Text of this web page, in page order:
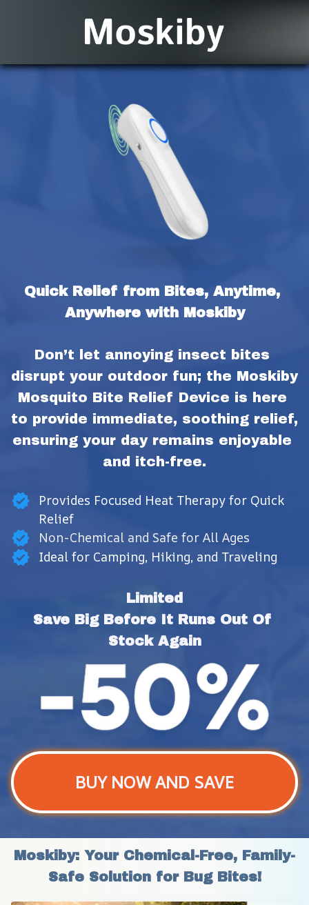
Quick Relief from Bites, Anytime,
Anywhere with Moskiby
Don’t let annoying insect bites
disrupt your outdoor fun; the Moskiby
Mosquito Bite Relief Device is here
to provide immediate, soothing relief,
ensuring your day remains enjoyable
and itch-free.
Provides Focused Heat Therapy for Quick
Relief
Non-Chemical and Safe for All Ages
Ideal for Camping, Hiking, and Traveling
Limited
Save Big Before It Runs Out Of
Stock Again
BUY NOW AND SAVE
Moskiby: Your Chemical-Free, Family-
Safe Solution for Bug Bites!